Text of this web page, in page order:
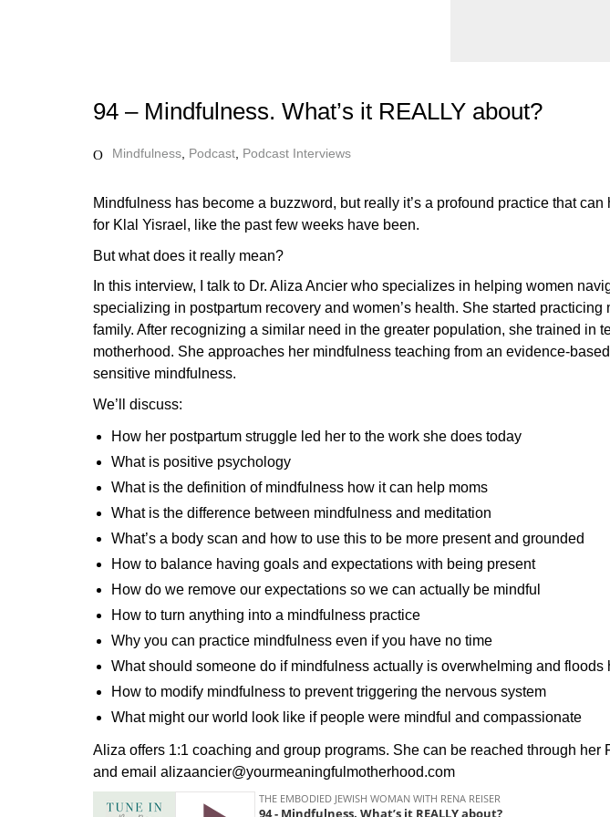
94 – Mindfulness. What’s it REALLY about?
Mindfulness Podcast Podcast Interviews
Mindfulness has become a buzzword, but really it’s a profound practice that
for Klal Yisrael, like the past few weeks have been.
But what does it really mean?
In this interview, I talk to Dr. Aliza Ancier who specializes in helping women
specializing in postpartum recovery and women’s health. She started
family. After recognizing a similar need in the greater population, she trained
motherhood. She approaches her mindfulness teaching from an evidence-
sensitive mindfulness.
We’ll discuss:
How her postpartum struggle led her to the work she does today
What is positive psychology
What is the definition of mindfulness how it can help moms
What is the difference between mindfulness and meditation
What’s a body scan and how to use this to be more present and grounded
How to balance having goals and expectations with being present
How do we remove our expectations so we can actually be mindful
How to turn anything into a mindfulness practice
Why you can practice mindfulness even if you have no time
What should someone do if mindfulness actually is overwhelming and floods
How to modify mindfulness to prevent triggering the nervous system
What might our world look like if people were mindful and compassionate
Aliza offers 1:1 coaching and group programs. She can be reached through
and email alizaancier@yourmeaningfulmotherhood.com